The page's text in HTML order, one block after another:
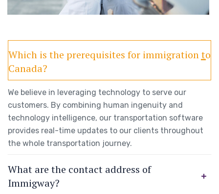
Which is the prerequisites for immigration to
Canada?
We believe in leveraging technology to serve our
customers. By combining human ingenuity and
technology intelligence, our transportation software
provides real-time updates to our clients throughout
the whole transportation journey.
What are the contact address of
Immigway?